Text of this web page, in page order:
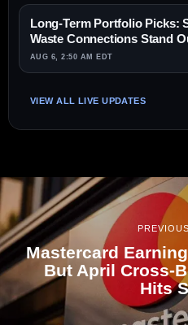
Long-Term Portfolio Picks:
Waste Connections Stand
AUG 6, 2:50 AM EDT
VIEW ALL LIVE UPDATES
Mastercard
But April Cross-
Hits